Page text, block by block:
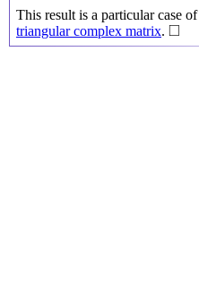
This result is a particular case of
triangular complex matrix. □
◻